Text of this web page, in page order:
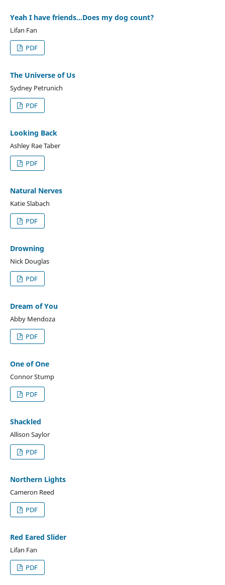
Yeah I have friends...Does my dog count?
Lifan Fan
PDF
The Universe of Us
Sydney Petrunich
PDF
Looking Back
Ashley Rae Taber
PDF
Natural Nerves
Katie Slabach
PDF
Drowning
Nick Douglas
PDF
Dream of You
Abby Mendoza
PDF
One of One
Connor Stump
PDF
Shackled
Allison Saylor
PDF
Northern Lights
Cameron Reed
PDF
Red Eared Slider
Lifan Fan
PDF